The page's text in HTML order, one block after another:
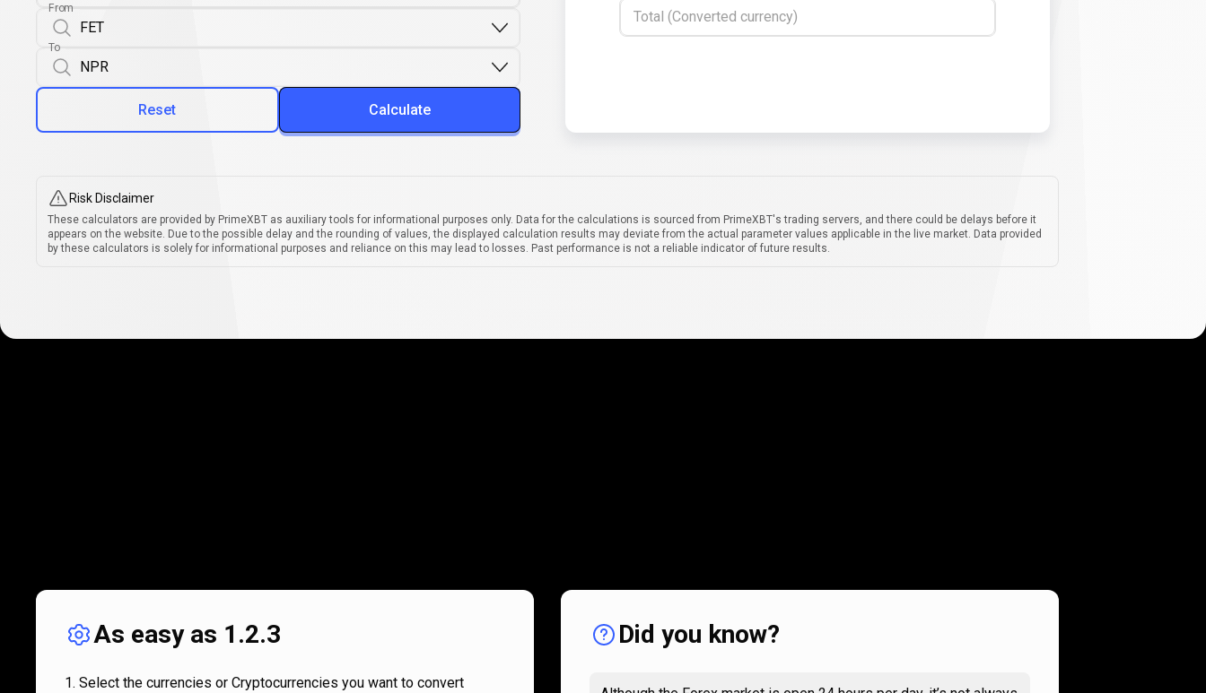
From
To
Reset Calculate
Total (Converted currency)
Risk Disclaimer
These calculators are provided by PrimeXBT as auxiliary tools for informational purposes only. Data for the calculations is sourced from PrimeXBT's trading servers, and there could be delays before it
appears on the website. Due to the possible delay and the rounding of values, the displayed calculation results may deviate from the actual parameter values applicable in the live market. Data provided
by these calculators is solely for informational purposes and reliance on this may lead to losses. Past performance is not a reliable indicator of future results.
works
As easy as 1.2.3
Select the currencies or Cryptocurrencies you want to convert
Did you know?